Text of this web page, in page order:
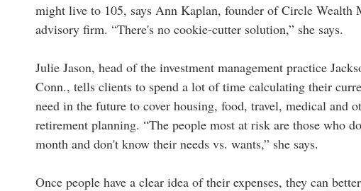
might live to 105, says Ann Kaplan, founder of Circle Wealth
advisory firm. “There's no cookie-cutter solution,” she says.
Julie Jason, head of the investment management practice
Conn., tells clients to spend a lot of time calculating their
need in the future to cover housing, food, travel, medical and
retirement planning. “The people most at risk are those who
month and don't know their needs vs. wants,” she says.
Once people have a clear idea of their expenses, they can